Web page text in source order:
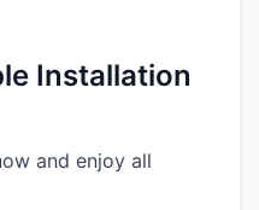
Installation
and enjoy all